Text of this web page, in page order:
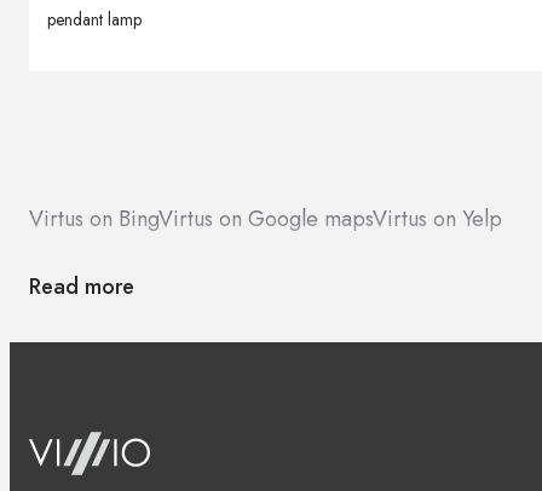
pendant lamp
Virtus on BingVirtus on Google mapsVirtus on Yelp
Read more